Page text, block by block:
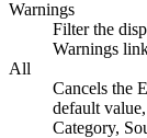
Warnings
Filter the
Warnings
All
Cancels the
default
Category,